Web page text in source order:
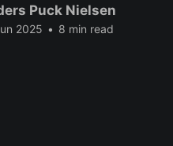
Puck Nielsen
2025 • 8 min read